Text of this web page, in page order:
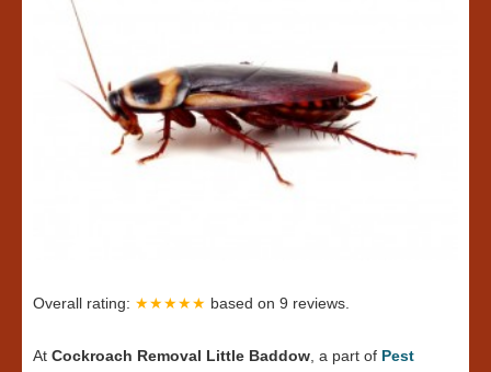
Overall rating: ★★★★★ based on 9 reviews.
At Cockroach Removal Little Baddow, a part of Pest